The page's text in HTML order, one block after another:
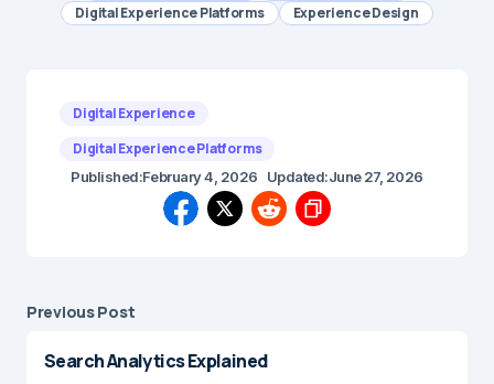
Digital Experience Platforms
Experience Design
Digital Experience
Digital Experience Platforms
Published:February 4, 2026 Updated:June 27, 2026
Previous Post
Search Analytics Explained